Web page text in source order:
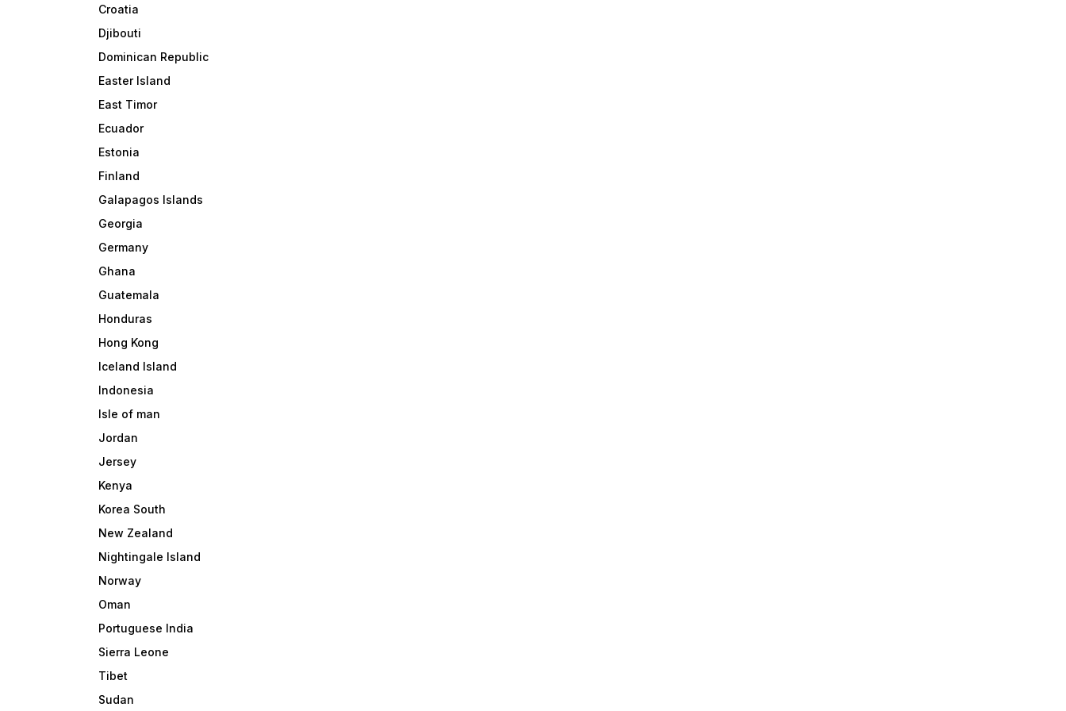
Croatia
Djibouti
Dominican Republic
Easter Island
East Timor
Ecuador
Estonia
Finland
Galapagos Islands
Georgia
Germany
Ghana
Guatemala
Honduras
Hong Kong
Iceland Island
Indonesia
Isle of man
Jordan
Jersey
Kenya
Korea South
New Zealand
Nightingale Island
Norway
Oman
Portuguese India
Sierra Leone
Tibet
Sudan